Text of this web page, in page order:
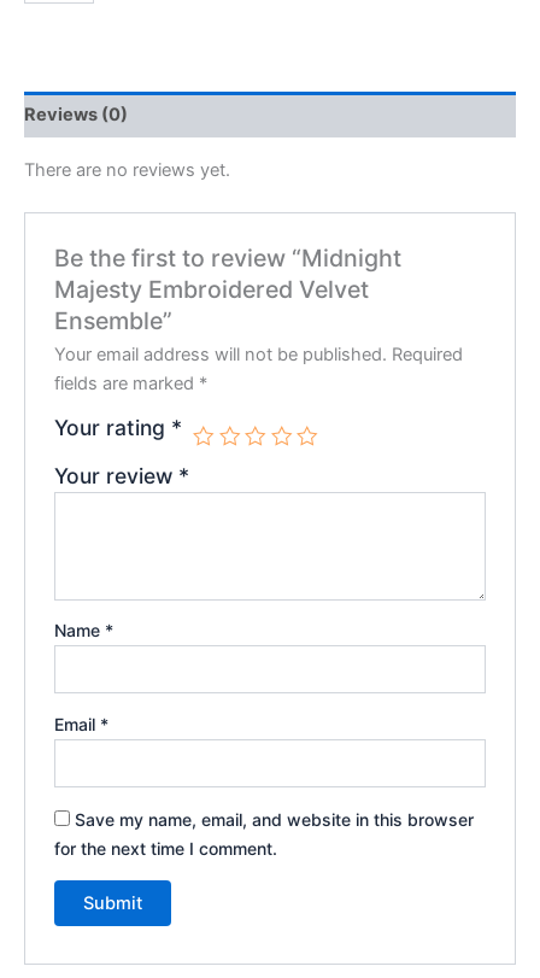
Reviews (0)
There are no reviews yet.
Be the first to review “Midnight
Majesty Embroidered Velvet
Ensemble”
Your email address will not be published. Required
fields are marked *
Your rating *
Your review *
Name *
Email *
Save my name, email, and website in this browser
for the next time I comment.